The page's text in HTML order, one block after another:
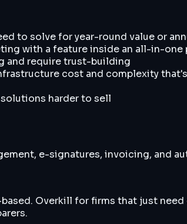
to solve for year-round value or
with a feature inside an all-in-one
and require trust-building
cost and complexity
harder to sell
e-signatures, invoicing, and
Overkill for firms that just